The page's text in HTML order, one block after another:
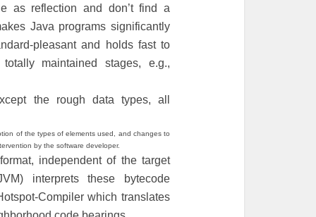
as reflection and don’t find a
Java programs significantly
pleasant and holds fast to
maintained stages, e.g.,
the rough data types, all
of the types of elements used, and changes to
by the software developer.
independent of the target
interprets these bytecode
Compiler which translates